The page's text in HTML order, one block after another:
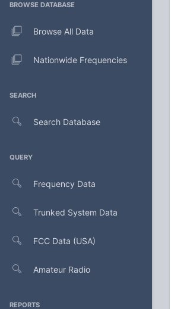
BROWSE DATABASE
Browse All Data
Nationwide Frequencies
SEARCH
Search Database
QUERY
Frequency Data
Trunked System Data
FCC Data (USA)
Amateur Radio
REPORTS